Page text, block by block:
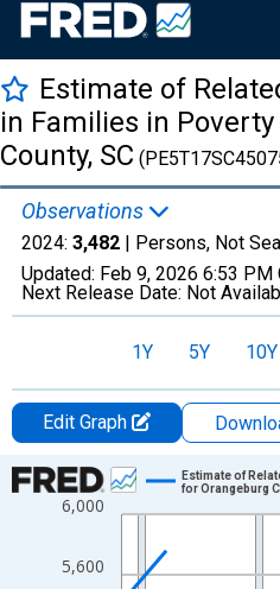
Estimate of
in Families in
County, SC
Observations
2024: 3,482 | Persons, Not
Updated: Feb 9, 2026 6:53 PM
Next Release Date: Not
1Y 5Y 10Y
Edit Graph
Chart
Line chart with 33 data points.
View as data table, Chart
The chart has 1 X axis
5,600
6,000
Estimate of
for Orangeburg